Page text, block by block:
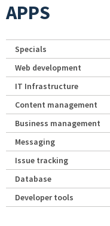
APPS
Specials
Web development
IT Infrastructure
Content management
Business management
Messaging
Issue tracking
Database
Developer tools